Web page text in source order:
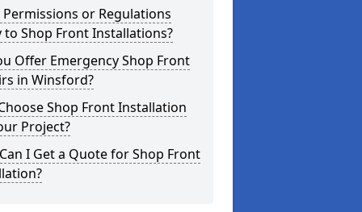
or Regulations
to Shop Front Installations?
Offer Emergency Shop Front
in Winsford?
Shop Front Installation
Project?
I Get a Quote for Shop Front